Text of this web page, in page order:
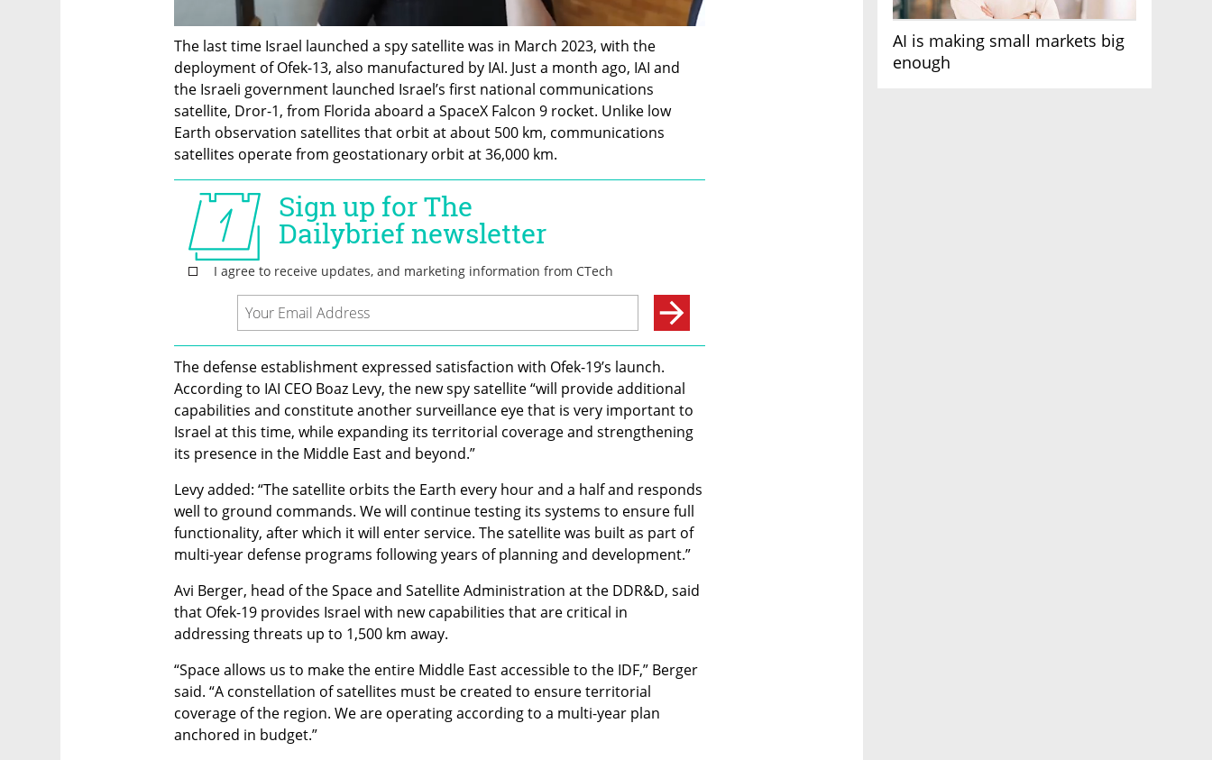
AI is making small markets big
enough
The last time Israel launched a spy satellite was in March 2023, with the
deployment of Ofek-13, also manufactured by IAI. Just a month ago, IAI and
the Israeli government launched Israel’s first national communications
satellite, Dror-1, from Florida aboard a SpaceX Falcon 9 rocket. Unlike low
Earth observation satellites that orbit at about 500 km, communications
satellites operate from geostationary orbit at 36,000 km.
The defense establishment expressed satisfaction with Ofek-19’s launch.
According to IAI CEO Boaz Levy, the new spy satellite “will provide additional
capabilities and constitute another surveillance eye that is very important to
Israel at this time, while expanding its territorial coverage and strengthening
its presence in the Middle East and beyond.”
Levy added: “The satellite orbits the Earth every hour and a half and responds
well to ground commands. We will continue testing its systems to ensure full
functionality, after which it will enter service. The satellite was built as part of
multi-year defense programs following years of planning and development.”
Avi Berger, head of the Space and Satellite Administration at the DDR&D, said
that Ofek-19 provides Israel with new capabilities that are critical in
addressing threats up to 1,500 km away.
“Space allows us to make the entire Middle East accessible to the IDF,” Berger
said. “A constellation of satellites must be created to ensure territorial
coverage of the region. We are operating according to a multi-year plan
anchored in budget.”